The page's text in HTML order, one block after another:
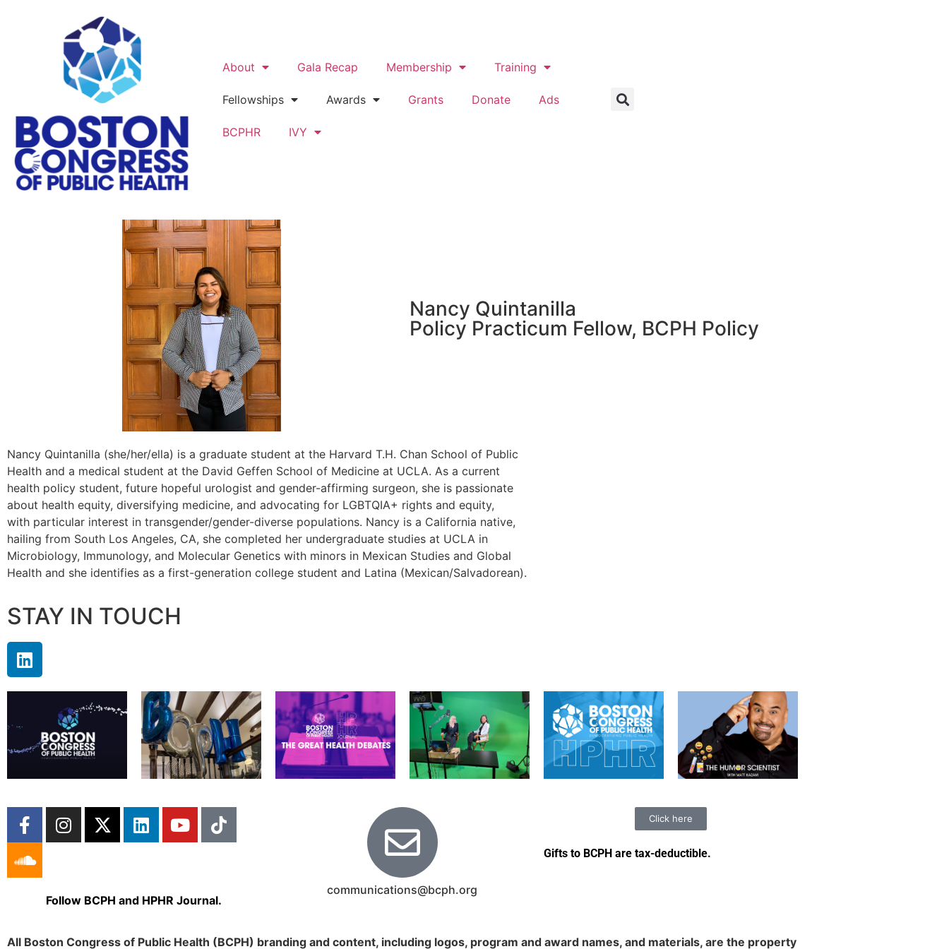
About Gala Recap Membership Training
Fellowships Awards Grants Donate Ads
BCPHR IVY
Nancy Quintanilla
Policy Practicum Fellow, BCPH Policy
Nancy Quintanilla (she/her/ella) is a graduate student at the Harvard T.H. Chan School of Public
Health and a medical student at the David Geffen School of Medicine at UCLA. As a current
health policy student, future hopeful urologist and gender-affirming surgeon, she is passionate
about health equity, diversifying medicine, and advocating for LGBTQIA+ rights and equity,
with particular interest in transgender/gender-diverse populations. Nancy is a California native,
hailing from South Los Angeles, CA, she completed her undergraduate studies at UCLA in
Microbiology, Immunology, and Molecular Genetics with minors in Mexican Studies and Global
Health and she identifies as a first-generation college student and Latina (Mexican/Salvadorean).
STAY IN TOUCH
Follow BCPH and HPHR Journal.
communications@bcph.org
Click here
Gifts to BCPH are tax-deductible.
All Boston Congress of Public Health (BCPH) branding and content, including logos, program and award names, and materials, are the property